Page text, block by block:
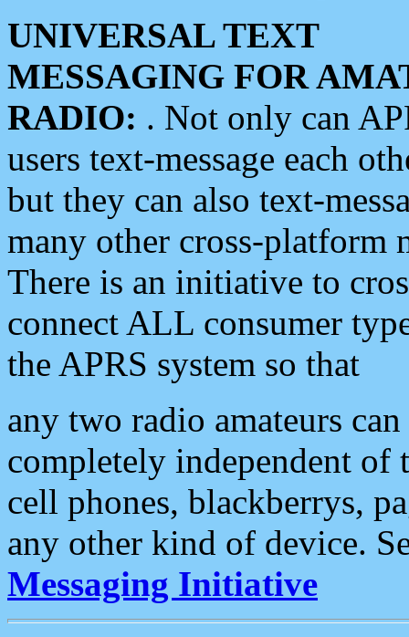
UNIVERSAL TEXT
MESSAGING FOR
RADIO: . Not only can
users text-message each
but they can also text-
many other cross-platform
There is an initiative to
connect ALL consumer
the APRS system so that
any two radio amateurs
completely independent of
cell phones, blackberrys,
any other kind of device.
Messaging Initiative